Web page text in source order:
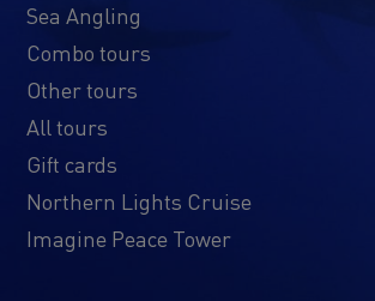
Sea Angling
Combo tours
Other tours
All tours
Gift cards
Northern Lights Cruise
Imagine Peace Tower